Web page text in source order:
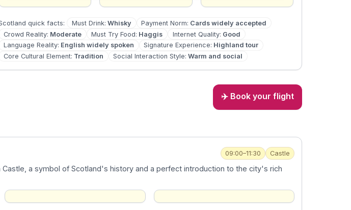
quick facts: Must Drink: Whisky Payment Norm: Cards widely accepted
Crowd Reality: Moderate Must Try Food: Haggis Internet Quality: Good
Language Reality: English widely spoken Signature Experience: Highland tour
Core Cultural Element: Tradition Social Interaction Style: Warm and social
✈️ Book your flight
09:00–11:30 Castle
a symbol of Scotland's history and a perfect introduction to the city's rich